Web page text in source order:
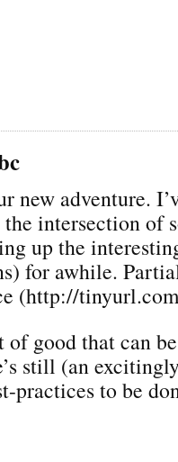
new adventure.
intersection of
up the
for awhile.
(http://
of good that can
still (an
practices to be